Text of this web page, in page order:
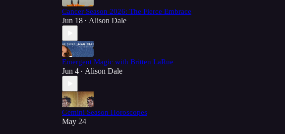
Cancer Season 2026: The Fierce Embrace
Jun 18 • Alison Dale
Emergent Magic with Britten LaRue
Jun 4 • Alison Dale
Gemini Season Horoscopes
May 24